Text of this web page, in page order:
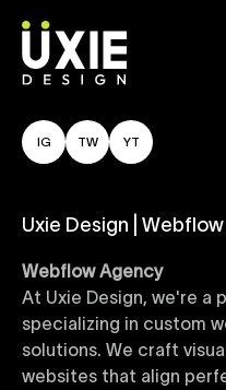
IG TW YT
Uxie Design |
Webflow Agency
At Uxie Design, we're a
specializing in custom
solutions. We craft
websites that align